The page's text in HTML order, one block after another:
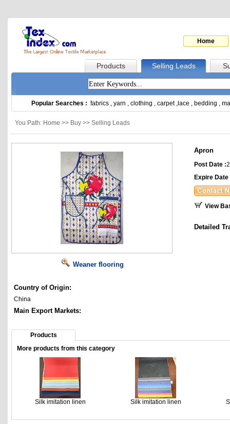
Home
Products Selling Leads
Popular Searches : fabrics , yarn , clothing , carpet, lace , bedding ,
You Path: Home >> Buy >> Selling Leads
Weaner flooring
Country of Origin:
China
Main Export Markets:
Apron
Post Date :
Expire Date
View
Detailed
Products
More products from this category
Silk imitation linen Silk imitation linen